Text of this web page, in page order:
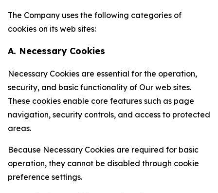
The Company uses the following categories of
cookies on its web sites:
A. Necessary Cookies
Necessary Cookies are essential for the operation,
security, and basic functionality of Our web sites.
These cookies enable core features such as page
navigation, security controls, and access to protected
areas.
Because Necessary Cookies are required for basic
operation, they cannot be disabled through cookie
preference settings.